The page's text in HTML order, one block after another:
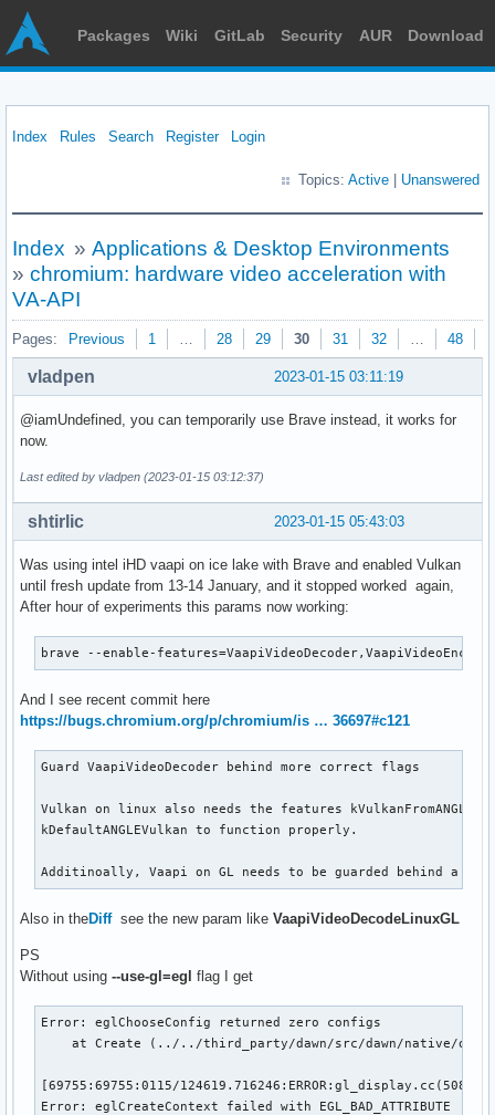
Packages Wiki GitLab Security AUR Download
Index Rules Search Register Login
Topics: Active Unanswered
Index » Applications & Desktop Environments
» chromium: hardware video acceleration with
VA-API
Pages: Previous 1 … 28 29 30 31 32 … 48
2023-01-15 03:11:19
vladpen
@iamUndefined, уou can temporarily use Brave instead, it works for
now.
Last edited by vladpen (2023-01-15 03:12:37)
2023-01-15 05:43:03
shtirlic
Was using intel iHD vaapi on ice lake with Brave and enabled Vulkan
until fresh update from 13-14 January, and it stopped worked again,
After hour of experiments this params now working:
brave --enable-
And I see recent commit here
https://bugs.chromium.org/p/chromium/is … 36697#c121
Guard VaapiVideoDecoder behind more correct flags
Vulkan on linux also needs the features kVulkanFromANGLE
kDefaultANGLEVulkan to function properly.
Additinoally, Vaapi on GL needs to be guarded behind a
Also in theDiffsee the new param like VaapiVideoDecodeLinuxGL
PS
Without using --use-gl=egl flag I get
Error: eglChooseConfig returned zero configs
at Create (../../third_party/dawn/src/dawn/native/
[69755:69755:0115/
Error: eglCreateContext failed with EGL_BAD_ATTRIBUTE